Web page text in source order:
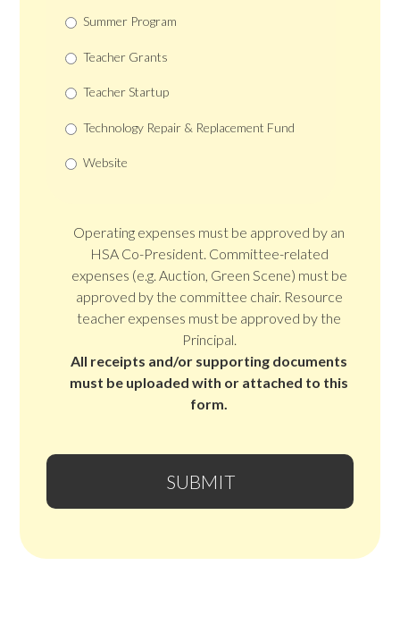
Summer Program
Teacher Grants
Teacher Startup
Technology Repair & Replacement Fund
Website
Operating expenses must be approved by an
HSA Co-President. Committee-related
expenses (e.g. Auction, Green Scene) must be
approved by the committee chair. Resource
teacher expenses must be approved by the
Principal.
All receipts and/or supporting documents
must be uploaded with or attached to this
form.